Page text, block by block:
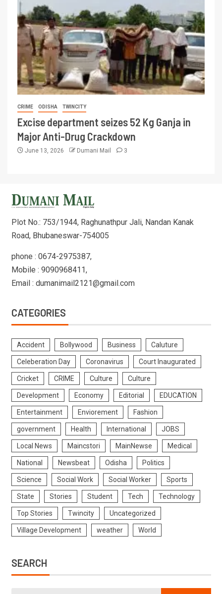
CRIME ODISHA TWINCITY
Excise department seizes 52 Kg Ganja in
Major Anti-Drug Crackdown
June 13, 2026 Dumani Mail 3
Plot No.: 753/1944, Raghunathpur Jali, Nandan Kanak
Road, Bhubaneswar-754005
phone : 0674-2975387,
Mobile : 9090968411,
Email : dumanimail2121@gmail.com
CATEGORIES
Accident Bollywood Business Caluture
Celeberation Day Coronavirus Court Inaugurated
Cricket CRIME Culture Culture
Development Economy Editorial EDUCATION
Entertainment Enviorement Fashion
government Health International JOBS
Local News Maincstori MainNewse Medical
National Newsbeat Odisha Politics
Science Social Work Social Worker Sports
State Stories Student Tech Technology
Top Stories Twincity Uncategorized
Village Development weather World
SEARCH